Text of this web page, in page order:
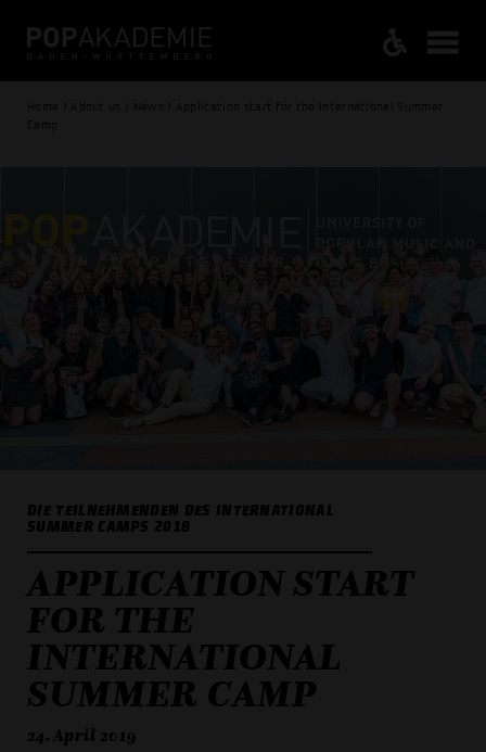
Home / About us / News / Application start for the International Summer
Camp
DIE TEILNEHMENDEN DES INTERNATIONAL
SUMMER CAMPS 2018
APPLICATION START
FOR THE
INTERNATIONAL
SUMMER CAMP
24. April 2019